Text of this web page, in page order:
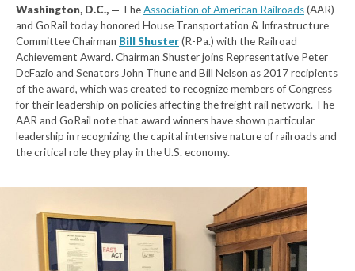
Washington, D.C., — TheAssociation of American Railroads(AAR)
and GoRail today honored House Transportation & Infrastructure
Committee Chairman Bill Shuster(R-Pa.) with the Railroad
Achievement Award. Chairman Shuster joins Representative Peter
DeFazio and Senators John Thune and Bill Nelson as 2017 recipients
of the award, which was created to recognize members of Congress
for their leadership on policies affecting the freight rail network. The
AAR and GoRail note that award winners have shown particular
leadership in recognizing the capital intensive nature of railroads and
the critical role they play in the U.S. economy.